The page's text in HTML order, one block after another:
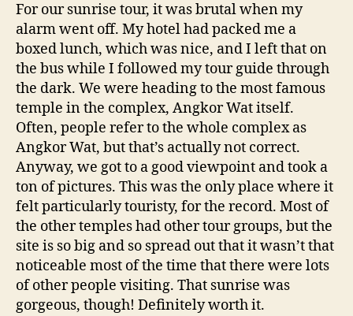
For our sunrise tour, it was brutal when my
alarm went off. My hotel had packed me a
boxed lunch, which was nice, and I left that on
the bus while I followed my tour guide through
the dark. We were heading to the most famous
temple in the complex, Angkor Wat itself.
Often, people refer to the whole complex as
Angkor Wat, but that’s actually not correct.
Anyway, we got to a good viewpoint and took a
ton of pictures. This was the only place where it
felt particularly touristy, for the record. Most of
the other temples had other tour groups, but the
site is so big and so spread out that it wasn’t that
noticeable most of the time that there were lots
of other people visiting. That sunrise was
gorgeous, though! Definitely worth it.